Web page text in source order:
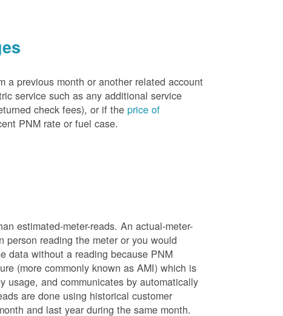
a previous month or another related account
service such as any additional service
check fees), or if theprice of
PNM rate or fuel case.
estimated-meter-reads. An actual-meter-
person reading the meter or you would
data without a reading because PNM
(more commonly known as AMI) which is
usage, and communicates by automatically
are done using historical customer
and last year during the same month.